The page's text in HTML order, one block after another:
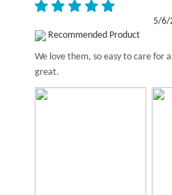
5/6/
Recommended Product
We love them, so easy to care for
great.